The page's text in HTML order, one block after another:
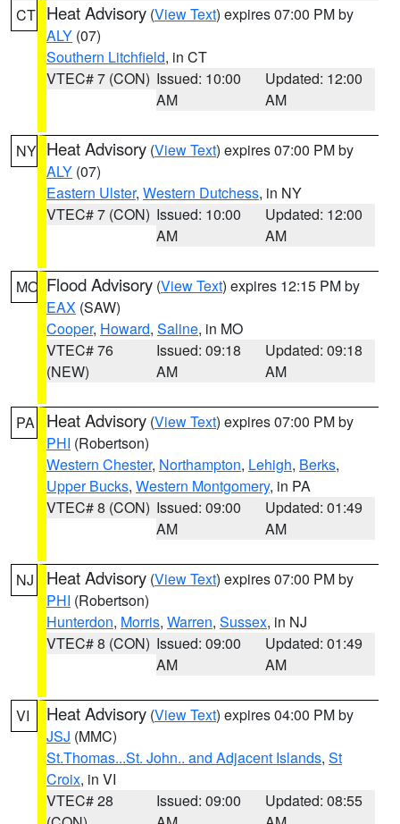
CT Heat Advisory (View Text) expires 07:00 PM by
ALY (07)
Southern Litchfield, in CT
VTEC# 7 (CON) Issued: 10:00
AM
Updated: 12:00
AM
NY Heat Advisory (View Text) expires 07:00 PM by
ALY (07)
Eastern Ulster, Western Dutchess, in NY
VTEC# 7 (CON) Issued: 10:00
AM
Updated: 12:00
AM
MO Flood Advisory (View Text) expires 12:15 PM by
EAX (SAW)
Cooper, Howard, Saline, in MO
VTEC# 76
(NEW)
Issued: 09:18
AM
Updated: 09:18
AM
PA Heat Advisory (View Text) expires 07:00 PM by
PHI (Robertson)
Western Chester, Northampton, Lehigh, Berks,
Upper Bucks, Western Montgomery, in PA
VTEC# 8 (CON) Issued: 09:00
AM
Updated: 01:49
AM
NJ Heat Advisory (View Text) expires 07:00 PM by
PHI (Robertson)
Hunterdon, Morris, Warren, Sussex, in NJ
VTEC# 8 (CON) Issued: 09:00
AM
Updated: 01:49
AM
VI Heat Advisory (View Text) expires 04:00 PM by
JSJ (MMC)
St.Thomas...St. John.. and Adjacent Islands, St
Croix, in VI
VTEC# 28
Issued: 09:00
Updated: 08:55